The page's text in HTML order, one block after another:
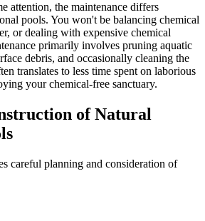
attention, the maintenance differs
pools. You won't be balancing chemical
or dealing with expensive chemical
primarily involves pruning aquatic
debris, and occasionally cleaning the
translates to less time spent on laborious
your chemical-free sanctuary.
of Natural
careful planning and consideration of